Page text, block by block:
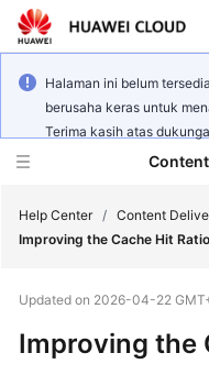
Halaman ini belum
berusaha keras untuk
Terima kasih atas
New
Product
Help Center / Content
Improving the Cache Hit Ratio
Updated on 2026-04-22
Improving the